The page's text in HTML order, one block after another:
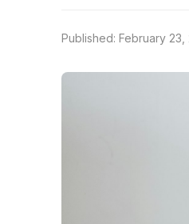
Published: February 23,